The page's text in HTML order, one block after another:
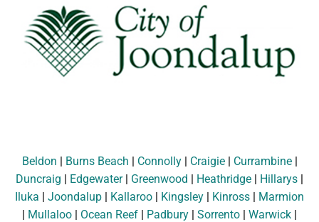
Beldon | Burns Beach | Connolly| Craigie| Currambine|
Duncraig | Edgewater| Greenwood | Heathridge | Hillarys |
Iluka | Joondalup | Kallaroo | Kingsley | Kinross | Marmion
| Mullaloo | Ocean Reef | Padbury | Sorrento | Warwick |